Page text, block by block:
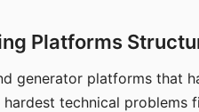
Platforms
generator platforms that
technical problems